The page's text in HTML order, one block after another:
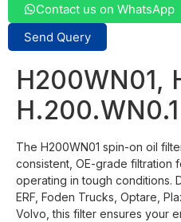
Contact us on WhatsApp
Send Query
H200WN01,
H.200.WN0.1
The H200WN01 spin-on oil
consistent, OE-grade filtration
operating in tough conditions.
ERF, Foden Trucks, Optare,
Volvo, this filter ensures your